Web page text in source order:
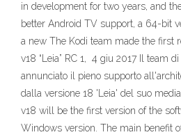
in development for two years, and
better Android TV support, a 64-bit
a new The Kodi team made the first
v18 “Leia” RC 1, 4 giu 2017 Il team
annunciato il pieno supporto
dalla versione 18 'Leia' del suo
v18 will be the first version of the
Windows version. The main benefit